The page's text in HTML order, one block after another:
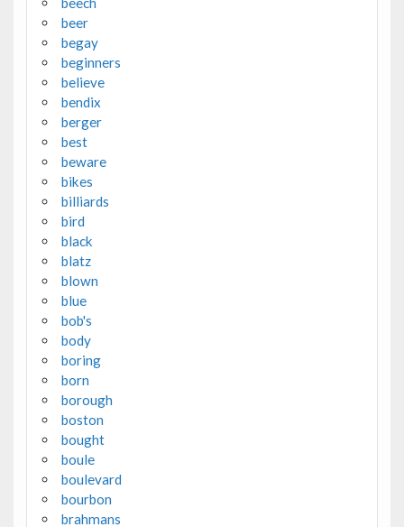
beer
begay
beginners
believe
bendix
berger
best
beware
bikes
billiards
bird
black
blatz
blown
blue
bob's
body
boring
born
borough
boston
bought
boule
boulevard
bourbon
brahmans